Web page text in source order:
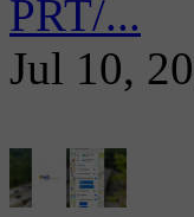
PRT/...
Jul 10,